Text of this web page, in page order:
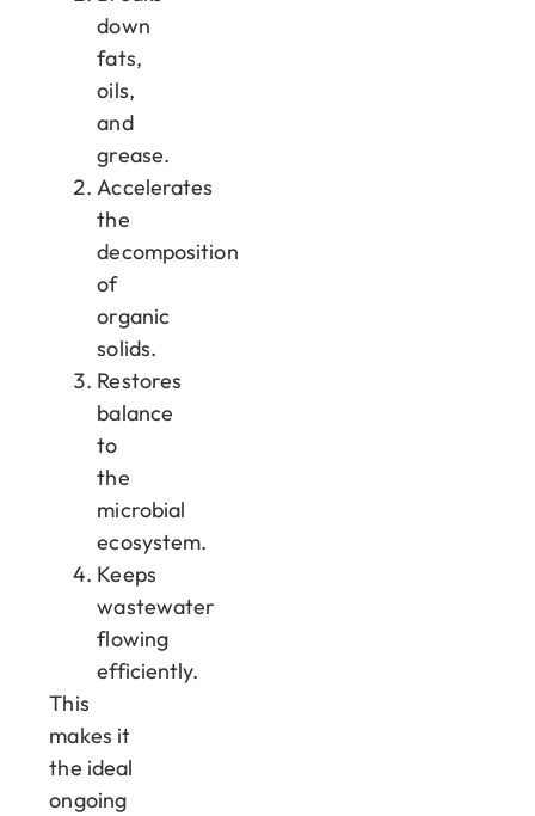
down
fats,
oils,
and
grease.
Accelerates
the
decomposition
of
organic
solids.
Restores
balance
to
the
microbial
ecosystem.
Keeps
wastewater
flowing
efficiently.
This
makes it
the ideal
ongoing